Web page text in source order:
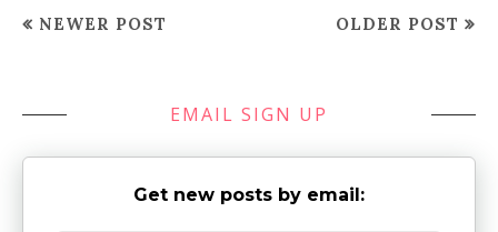
NEWER POST OLDER POST
EMAIL SIGN UP
Get new posts by email: